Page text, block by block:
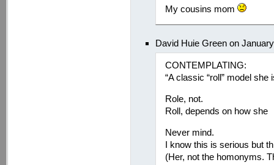
My cousins mom
David Huie Green on
CONTEMPLATING:
“A classic “roll” model she
Role, not.
Roll, depends on how she
Never mind.
I know this is serious but
(Her, not the homonyms.